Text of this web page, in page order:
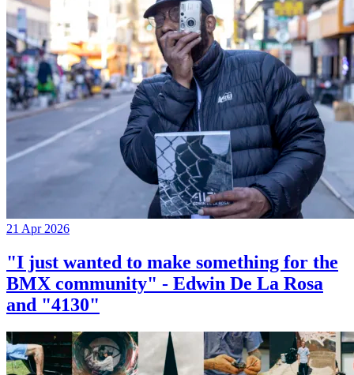
21 Apr 2026
"I just wanted to make something for the
BMX community" - Edwin De La Rosa
and "4130"